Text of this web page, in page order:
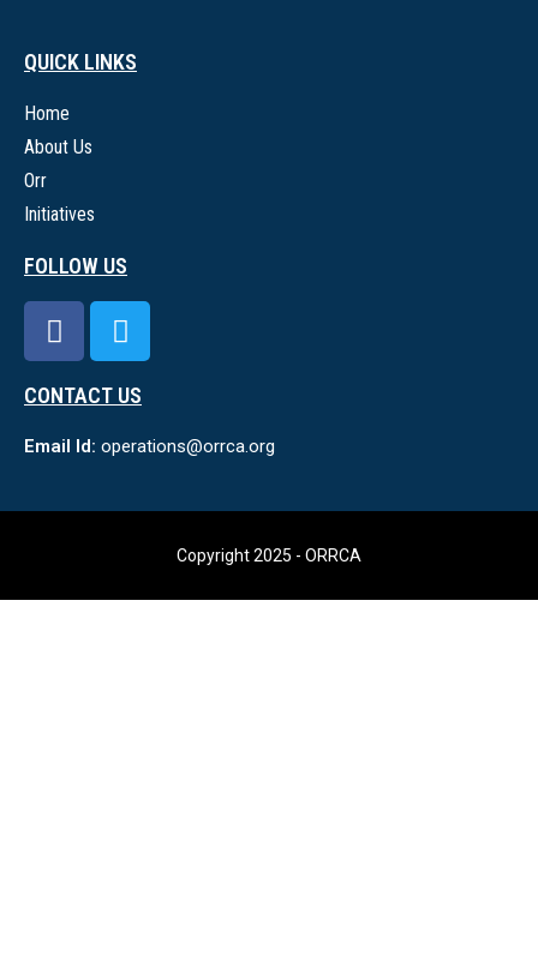
QUICK LINKS
Home
About Us
Orr
Initiatives
FOLLOW US
CONTACT US
Email Id: operations@orrca.org
Copyright 2025 - ORRCA